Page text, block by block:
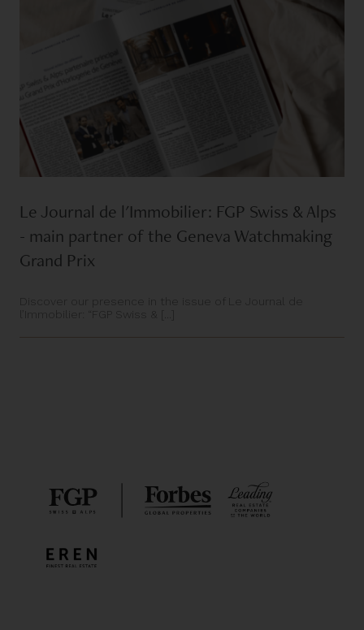
Le Journal de l'Immobilier: FGP Swiss & Alps
- main partner of the Geneva Watchmaking
Grand Prix
Discover our presence in the issue of Le Journal de
l’Immobilier: “FGP Swiss & [...]